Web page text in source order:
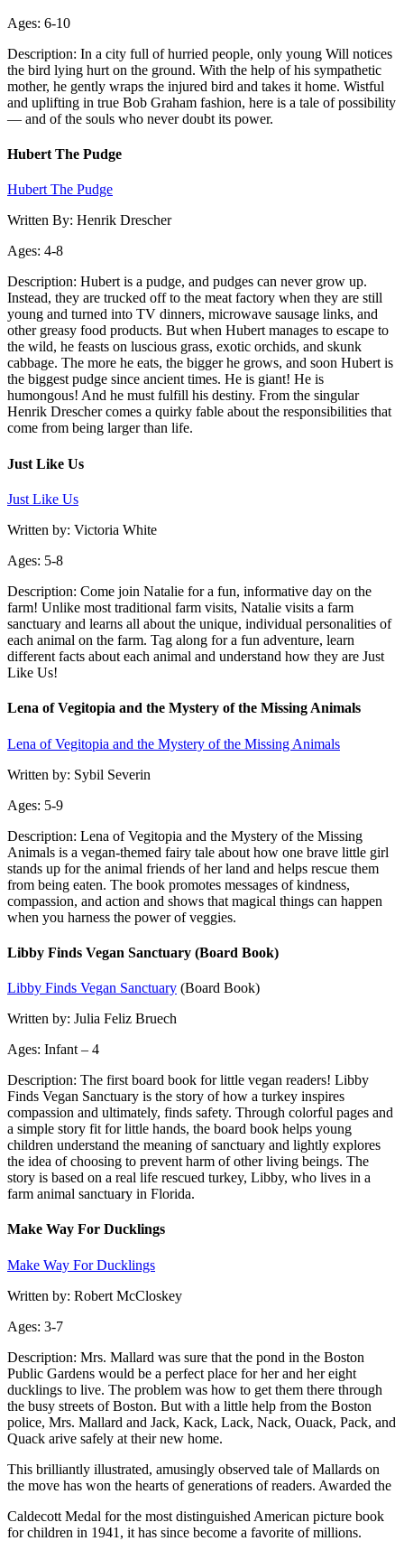
Ages: 6-10
Description: In a city full of hurried people, only young Will notices
the bird lying hurt on the ground. With the help of his sympathetic
mother, he gently wraps the injured bird and takes it home. Wistful
and uplifting in true Bob Graham fashion, here is a tale of possibility
— and of the souls who never doubt its power.
Hubert The Pudge
Hubert The Pudge
Written By: Henrik Drescher
Ages: 4-8
Description: Hubert is a pudge, and pudges can never grow up.
Instead, they are trucked off to the meat factory when they are still
young and turned into TV dinners, microwave sausage links, and
other greasy food products. But when Hubert manages to escape to
the wild, he feasts on luscious grass, exotic orchids, and skunk
cabbage. The more he eats, the bigger he grows, and soon Hubert is
the biggest pudge since ancient times. He is giant! He is
humongous! And he must fulfill his destiny. From the singular
Henrik Drescher comes a quirky fable about the responsibilities that
come from being larger than life.
Just Like Us
Just Like Us
Written by: Victoria White
Ages: 5-8
Description: Come join Natalie for a fun, informative day on the
farm! Unlike most traditional farm visits, Natalie visits a farm
sanctuary and learns all about the unique, individual personalities of
each animal on the farm. Tag along for a fun adventure, learn
different facts about each animal and understand how they are Just
Like Us!
Lena of Vegitopia and the Mystery of the Missing Animals
Lena of Vegitopia and the Mystery of the Missing Animals
Written by: Sybil Severin
Ages: 5-9
Description: Lena of Vegitopia and the Mystery of the Missing
Animals is a vegan-themed fairy tale about how one brave little girl
stands up for the animal friends of her land and helps rescue them
from being eaten. The book promotes messages of kindness,
compassion, and action and shows that magical things can happen
when you harness the power of veggies.
Libby Finds Vegan Sanctuary (Board Book)
Libby Finds Vegan Sanctuary (Board Book)
Written by: Julia Feliz Bruech
Ages: Infant – 4
Description: The first board book for little vegan readers! Libby
Finds Vegan Sanctuary is the story of how a turkey inspires
compassion and ultimately, finds safety. Through colorful pages and
a simple story fit for little hands, the board book helps young
children understand the meaning of sanctuary and lightly explores
the idea of choosing to prevent harm of other living beings. The
story is based on a real life rescued turkey, Libby, who lives in a
farm animal sanctuary in Florida.
Make Way For Ducklings
Make Way For Ducklings
Written by: Robert McCloskey
Ages: 3-7
Description: Mrs. Mallard was sure that the pond in the Boston
Public Gardens would be a perfect place for her and her eight
ducklings to live. The problem was how to get them there through
the busy streets of Boston. But with a little help from the Boston
police, Mrs. Mallard and Jack, Kack, Lack, Nack, Ouack, Pack, and
Quack arive safely at their new home.
This brilliantly illustrated, amusingly observed tale of Mallards on
the move has won the hearts of generations of readers. Awarded the
Caldecott Medal for the most distinguished American picture book
for children in 1941, it has since become a favorite of millions.